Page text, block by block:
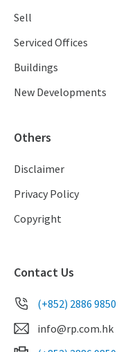
Sell
Serviced Offices
Buildings
New Developments
Others
Disclaimer
Privacy Policy
Copyright
Contact Us
(+852) 2886 9850
info@rp.com.hk